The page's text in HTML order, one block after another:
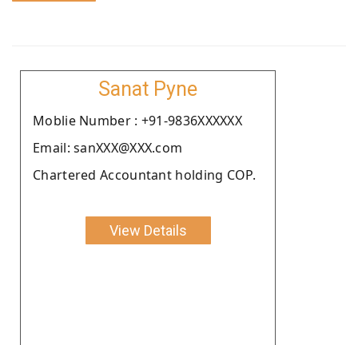
Sanat Pyne
Moblie Number : +91-9836XXXXXX
Email: sanXXX@XXX.com
Chartered Accountant holding COP.
View Details